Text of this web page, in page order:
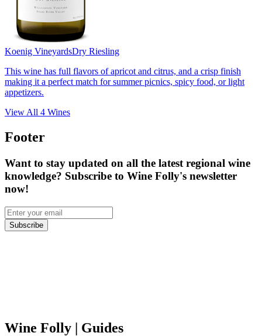
Koenig VineyardsDry Riesling
This wine has full flavors of apricot and citrus, and a crisp finish
making it a perfect match for summer picnics, spicy food, or light
appetizers.
View All 4 Wines
Footer
Want to stay updated on all the latest regional wine
knowledge? Subscribe to Wine Folly's newsletter
now!
Subscribe
Wine Folly | Guides